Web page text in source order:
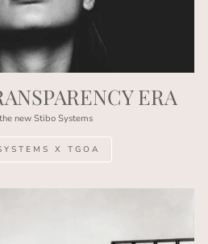
ERA
new Stibo Systems
X TGOA